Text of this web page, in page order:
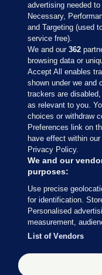
Sections
Journal Media
Our Network
Terms & Legal
© 2026 Journal
Switch to Desktop
The Journal supports the
advertising needed
Necessary,
and Targeting (used
service free).
We and our362
browsing data or
Accept All enables
shown under we and
trackers are
as relevant to you.
choices or withdraw
Preferences link on
have effect within
Privacy Policy.
We and our
purposes:
Use precise
for identification.
Personalised
measurement,
List of Vendors